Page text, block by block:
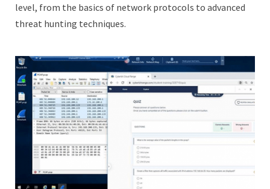
level, from the basics of network protocols to advanced
threat hunting techniques.